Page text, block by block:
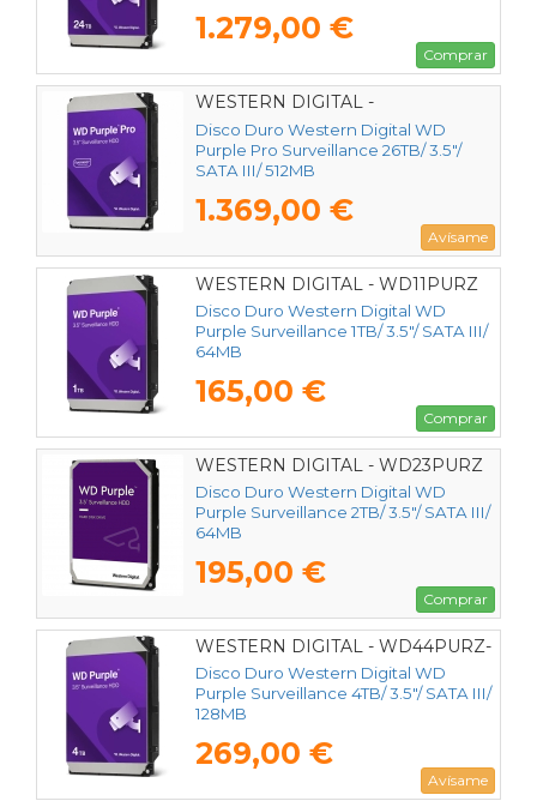
1.279,00 €
Comprar
WESTERN DIGITAL -
WD260PURP
Disco Duro Western Digital WD
Purple Pro Surveillance 26TB/ 3.5"/
SATA III/ 512MB
1.369,00 €
Avísame
WESTERN DIGITAL - WD11PURZ
Disco Duro Western Digital WD
Purple Surveillance 1TB/ 3.5"/ SATA III/
64MB
165,00 €
Comprar
WESTERN DIGITAL - WD23PURZ
Disco Duro Western Digital WD
Purple Surveillance 2TB/ 3.5"/ SATA III/
64MB
195,00 €
Comprar
WESTERN DIGITAL - WD44PURZ-
85CPDY0
Disco Duro Western Digital WD
Purple Surveillance 4TB/ 3.5"/ SATA III/
128MB
269,00 €
Avísame